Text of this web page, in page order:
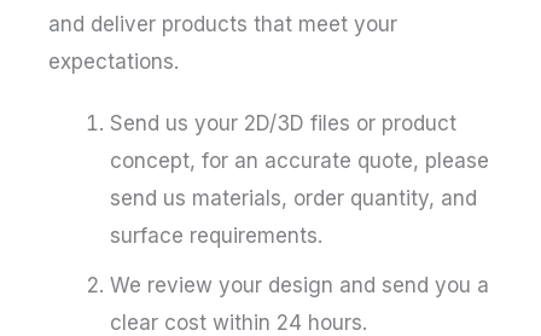
and deliver products that meet your
expectations.
Send us your 2D/3D files or product
concept, for an accurate quote, please
send us materials, order quantity, and
surface requirements.
We review your design and send you a
clear cost within 24 hours.